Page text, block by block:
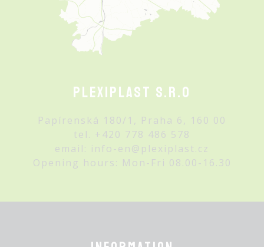
Plexiplast s.r.o
Papírenská 180/1, Praha 6, 160 00
tel. +420 778 486 578
email: info-en@plexiplast.cz
Opening hours: Mon-Fri 08.00-16.30